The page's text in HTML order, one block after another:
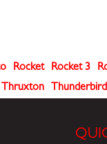
Rocket Rocket 3
Thruxton Thunderbird